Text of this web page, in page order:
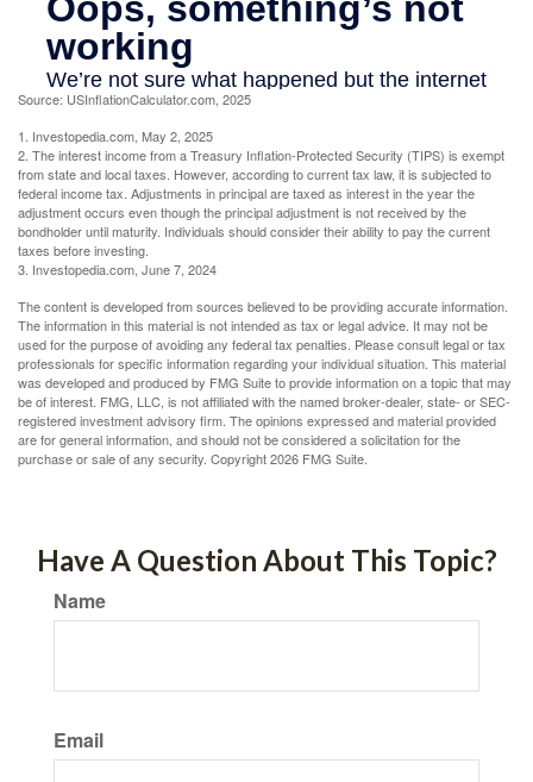
Source: USInflationCalculator.com, 2025
1. Investopedia.com, May 2, 2025
2. The interest income from a Treasury Inflation-Protected Security (TIPS) is exempt
from state and local taxes. However, according to current tax law, it is subjected to
federal income tax. Adjustments in principal are taxed as interest in the year the
adjustment occurs even though the principal adjustment is not received by the
bondholder until maturity. Individuals should consider their ability to pay the current
taxes before investing.
3. Investopedia.com, June 7, 2024
The content is developed from sources believed to be providing accurate information.
The information in this material is not intended as tax or legal advice. It may not be
used for the purpose of avoiding any federal tax penalties. Please consult legal or tax
professionals for specific information regarding your individual situation. This material
was developed and produced by FMG Suite to provide information on a topic that may
be of interest. FMG, LLC, is not affiliated with the named broker-dealer, state- or SEC-
registered investment advisory firm. The opinions expressed and material provided
are for general information, and should not be considered a solicitation for the
purchase or sale of any security. Copyright2026 FMG Suite.
Have A Question About This Topic?
Name
Email